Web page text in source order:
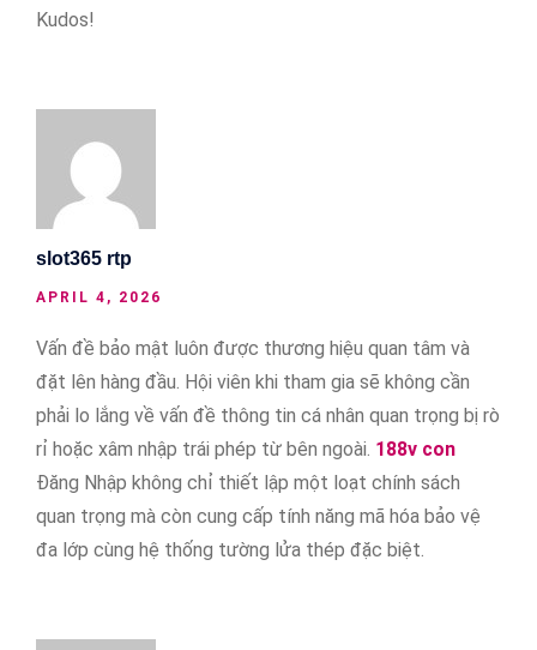
Kudos!
slot365 rtp
APRIL 4, 2026
Vấn đề bảo mật luôn được thương hiệu quan tâm và
đặt lên hàng đầu. Hội viên khi tham gia sẽ không cần
phải lo lắng về vấn đề thông tin cá nhân quan trọng bị rò
rỉ hoặc xâm nhập trái phép từ bên ngoài. 188v con
Đăng Nhập không chỉ thiết lập một loạt chính sách
quan trọng mà còn cung cấp tính năng mã hóa bảo vệ
đa lớp cùng hệ thống tường lửa thép đặc biệt.